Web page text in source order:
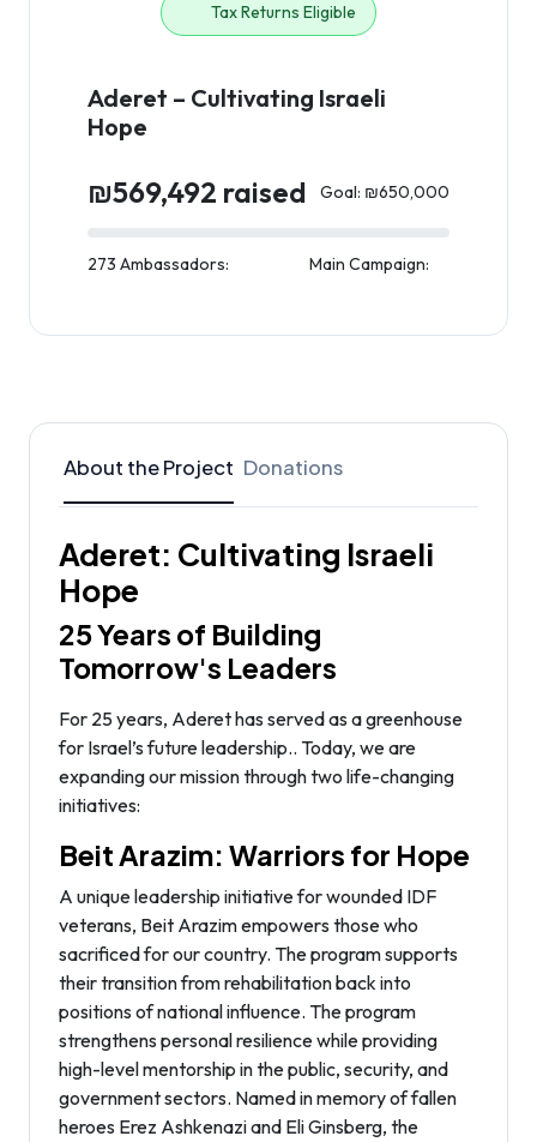
Tax Returns Eligible
Aderet – Cultivating Israeli
Hope
₪569,492 raised Goal: ₪650,000
273 Ambassadors: Main Campaign:
About the Project Donations
Aderet: Cultivating Israeli
Hope
25 Years of Building
Tomorrow's Leaders
For 25 years, Aderet has served as a greenhouse
for Israel’s future leadership.. Today, we are
expanding our mission through two life-changing
initiatives:
Beit Arazim: Warriors for Hope
A unique leadership initiative for wounded IDF
veterans, Beit Arazim empowers those who
sacrificed for our country. The program supports
their transition from rehabilitation back into
positions of national influence. The program
strengthens personal resilience while providing
high-level mentorship in the public, security, and
government sectors. Named in memory of fallen
heroes Erez Ashkenazi and Eli Ginsberg, the